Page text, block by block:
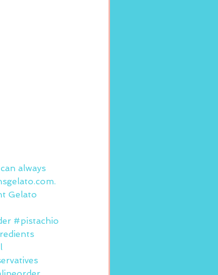
always
.
Gelato
#pistachio